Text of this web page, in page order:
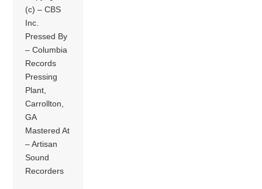
(c) – CBS
Inc.
Pressed By
– Columbia
Records
Pressing
Plant,
Carrollton,
GA
Mastered At
– Artisan
Sound
Recorders